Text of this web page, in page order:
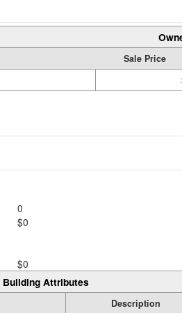
Sale Price
0
$0
$0
Building Attributes
Description